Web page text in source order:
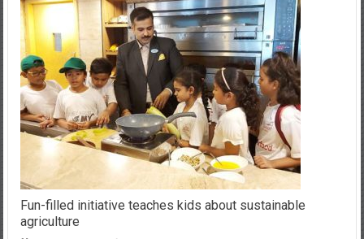
Fun-filled initiative teaches kids about sustainable
agriculture
October 15, 2019 YourChennai.com Team 0